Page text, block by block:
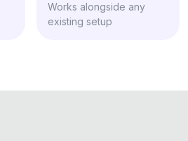
Works alongside any
existing setup